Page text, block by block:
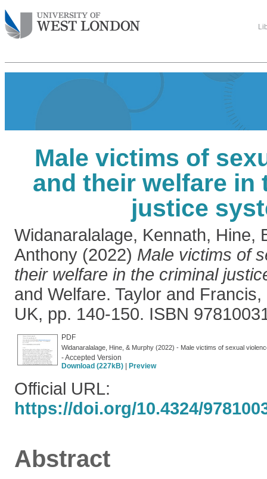
Male victims of
and their welfare in
justice
Widanaralalage, Kennath, Hine,
Anthony (2022) Male victims of
their welfare in the criminal
and Welfare. Taylor and
UK, pp. 140-150. ISBN
PDF
Widanaralalage, Hine, & Murphy (2022) - Male victims of sexual
- Accepted Version
Download (227kB)
Preview
Official URL:
https://doi.org/10.4324/
Abstract